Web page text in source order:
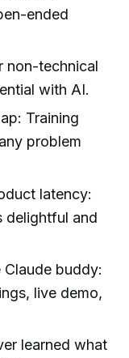
ended
non-technical
with AI.
Training
problem
latency:
delightful and
buddy:
live demo,
learned what